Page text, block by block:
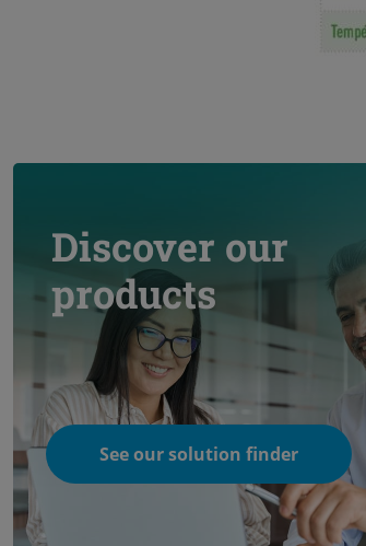
Discover our
products
See our solution finder